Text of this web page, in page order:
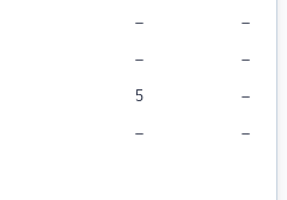
– –
– –
5 –
– –